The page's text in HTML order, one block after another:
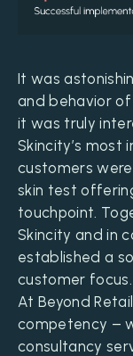
It was
and behavior
it was truly
Skincity’s most
customers
skin test
touchpoint.
Skincity and in
established a
customer focus.
At Beyond
competency –
consultancy